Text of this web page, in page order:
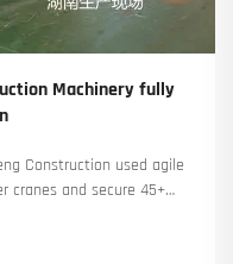
Machinery fully
Construction used agile
cranes and secure 45+